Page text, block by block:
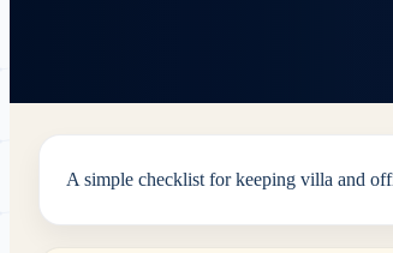
A simple checklist for keeping villa and